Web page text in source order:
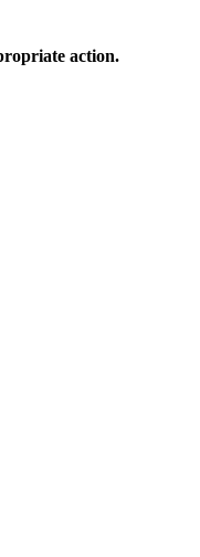
action.